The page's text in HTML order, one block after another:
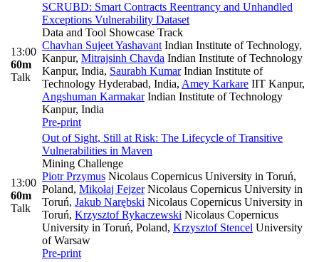
13:00
60m
Talk
SCRUBD: Smart Contracts Reentrancy and Unhandled
Exceptions Vulnerability Dataset
Data and Tool Showcase Track
Chavhan Sujeet Yashavant Indian Institute of Technology,
Kanpur, Mitrajsinh Chavda Indian Institute of Technology
Kanpur, India, Saurabh KumarIndian Institute of
Technology Hyderabad, India, Amey Karkare IIT Kanpur,
Angshuman KarmakarIndian Institute of Technology
Kanpur, India
Pre-print
13:00
60m
Talk
Out of Sight, Still at Risk: The Lifecycle of Transitive
Vulnerabilities in Maven
Mining Challenge
Piotr Przymus Nicolaus Copernicus University in Toruń,
Poland, Mikołaj FejzerNicolaus Copernicus University in
Toruń, Jakub Narębski Nicolaus Copernicus University in
Toruń, Krzysztof Rykaczewski Nicolaus Copernicus
University in Toruń, Poland, Krzysztof Stencel University
of Warsaw
Pre-print